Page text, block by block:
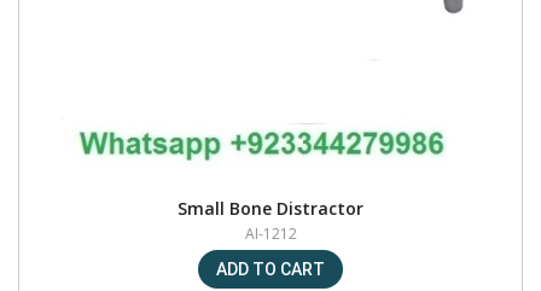
Small Bone Distractor
AI-1212